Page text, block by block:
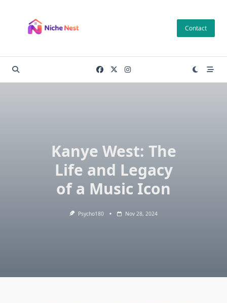
content
Contact
Kanye West: The
Life and Legacy
of a Music Icon
Psycho180 Nov 28, 2024